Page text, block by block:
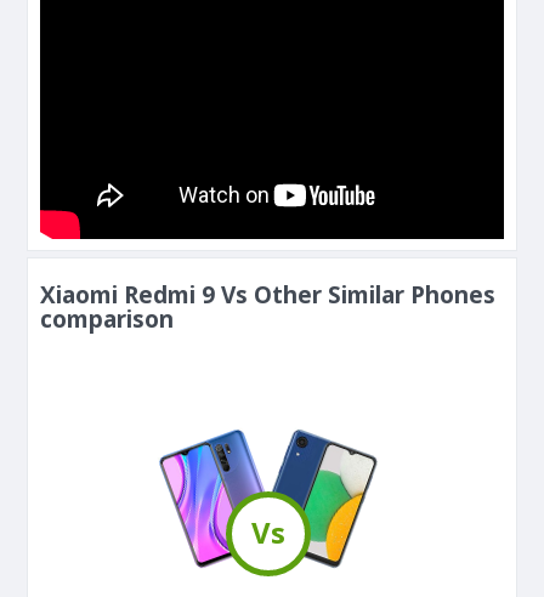
Xiaomi Redmi 9 Vs Other Similar Phones
comparison
Vs